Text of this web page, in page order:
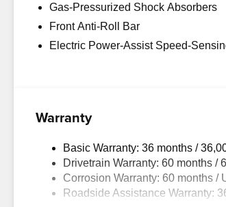
Gas-Pressurized Shock Absorbers
Front Anti-Roll Bar
Electric Power-Assist Speed-
Warranty
Basic Warranty: 36 months /
Drivetrain Warranty: 60 months /
Corrosion Warranty: 60 months /
Roadside Assistance Warranty: